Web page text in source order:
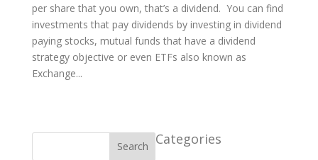
per share that you own, that’s a dividend. You can find
investments that pay dividends by investing in dividend
paying stocks, mutual funds that have a dividend
strategy objective or even ETFs also known as
Exchange...
Search Categories